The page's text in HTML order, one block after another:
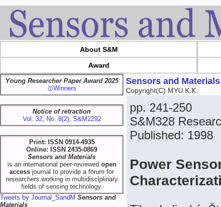
About S&M
Award
Young Researcher Paper Award 2025
🥇Winners
Notice of retraction
Vol. 32, No. 8(2), S&M2292
Print: ISSN 0914-4935
Online: ISSN 2435-0869
Sensors and Materials
is an international peer-reviewed open
access journal to provide a forum for
researchers working in multidisciplinary
fields of sensing technology.
Tweets by Journal_SandM Sensors and
Materials
Sensors and
Copyright(C) MYU K.K.
pp. 241-250
S&M328
Published: 1998
Power